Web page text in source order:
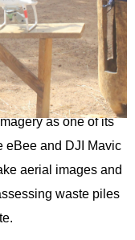
and their
drone mapping
2021. The study
plastic waste on the
as one of its
eBee and DJI Mavic
aerial images and
waste piles